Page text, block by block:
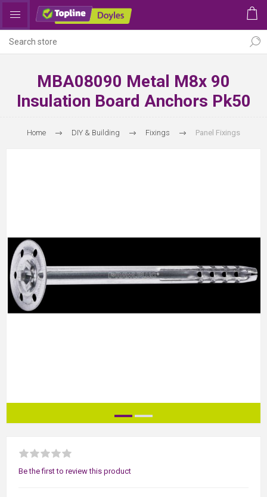
MBA08090 Metal M8x 90
Insulation Board Anchors Pk50
Home DIY & Building Fixings Panel Fixings
Be the first to review this product